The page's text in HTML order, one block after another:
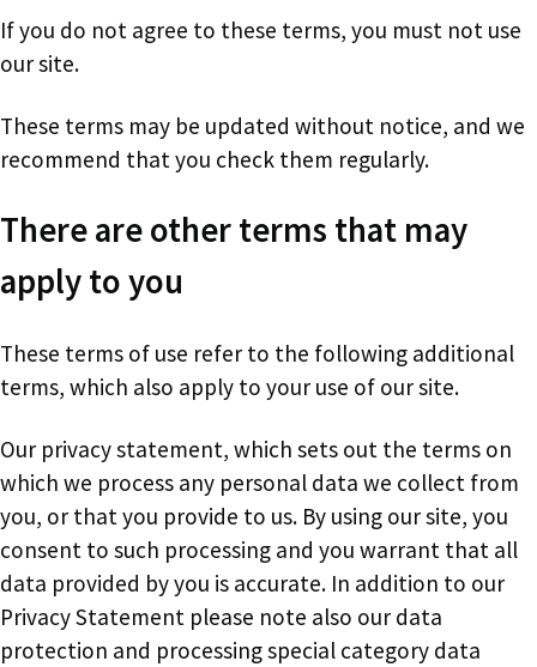
If you do not agree to these terms, you must not use
our site.
These terms may be updated without notice, and we
recommend that you check them regularly.
There are other terms that may
apply to you
These terms of use refer to the following additional
terms, which also apply to your use of our site.
Our privacy statement, which sets out the terms on
which we process any personal data we collect from
you, or that you provide to us. By using our site, you
consent to such processing and you warrant that all
data provided by you is accurate. In addition to our
Privacy Statement please note also our data
protection and processing special category data